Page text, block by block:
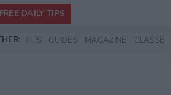
FREE DAILY TIPS
TIPS GUIDES MAGAZINE CLASSES